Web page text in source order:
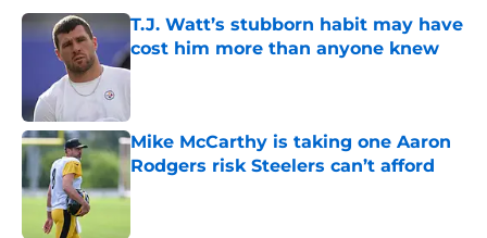
T.J. Watt’s stubborn habit may have
cost him more than anyone knew
Published by on Invalid Date
Mike McCarthy is taking one Aaron
Rodgers risk Steelers can’t afford
Published by on Invalid Date